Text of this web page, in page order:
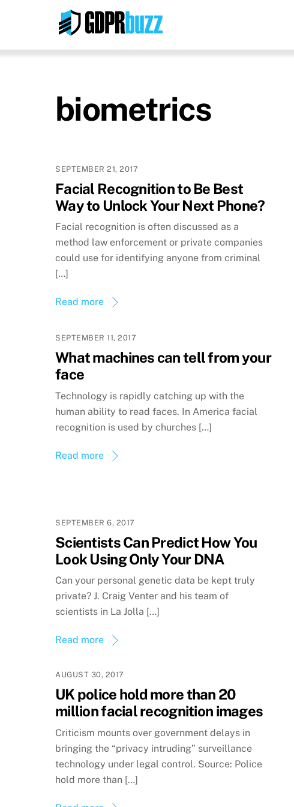
biometrics
SEPTEMBER 21, 2017
Facial Recognition to Be Best
Way to Unlock Your Next Phone?
Facial recognition is often discussed as a
method law enforcement or private companies
could use for identifying anyone from criminal
[…]
Read more
SEPTEMBER 11, 2017
What machines can tell from your
face
Technology is rapidly catching up with the
human ability to read faces. In America facial
recognition is used by churches […]
Read more
SEPTEMBER 6, 2017
Scientists Can Predict How You
Look Using Only Your DNA
Can your personal genetic data be kept truly
private? J. Craig Venter and his team of
scientists in La Jolla […]
Read more
AUGUST 30, 2017
UK police hold more than 20
million facial recognition images
Criticism mounts over government delays in
bringing the “privacy intruding” surveillance
technology under legal control. Source: Police
hold more than […]